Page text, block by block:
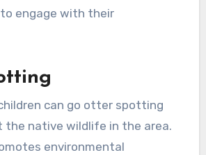
engage with their
can go otter spotting
the native wildlife in the area.
environmental